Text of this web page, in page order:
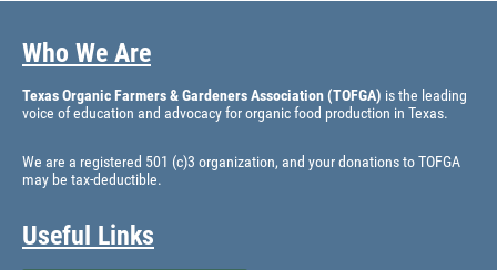
Who We Are
Texas Organic Farmers & Gardeners Association (TOFGA) is the leading
voice of education and advocacy for organic food production in Texas.
We are a registered 501 (c)3 organization, and your donations to TOFGA
may be tax-deductible.
Useful Links